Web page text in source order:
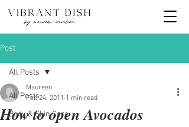
Post
All Posts
Body & Skin Care
All Posts
How to open Avocados
Maureen
Feb 24, 2011 1 min read